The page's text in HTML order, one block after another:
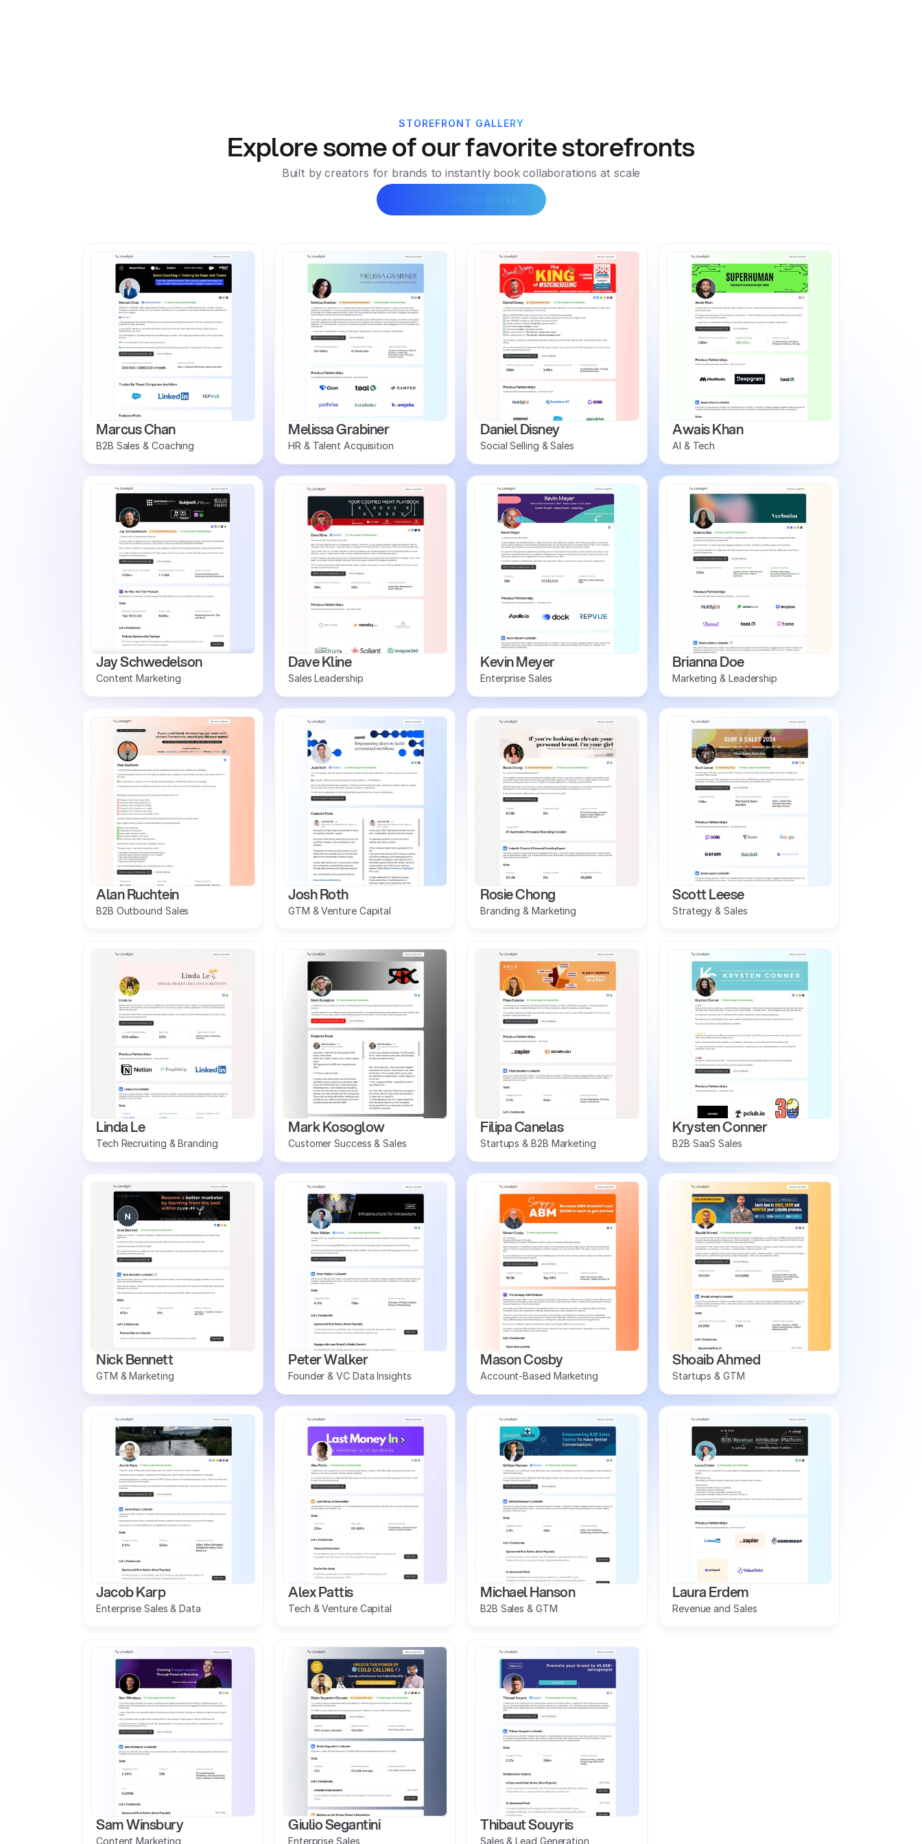
STOREFRONT GALLERY
Explore some of our favorite storefronts
Built by creators for brands to instantly book collaborations at scale
Marcus Chan
B2B Sales & Coaching
Melissa Grabiner
HR & Talent Acquisition
Daniel Disney
Social Selling & Sales
Awais Khan
AI & Tech
Jay Schwedelson
Content Marketing
Dave Kline
Sales Leadership
Kevin Meyer
Enterprise Sales
Brianna Doe
Marketing & Leadership
Alan Ruchtein
B2B Outbound Sales
Josh Roth
GTM & Venture Capital
Rosie Chong
Branding & Marketing
Scott Leese
Strategy & Sales
Linda Le
Tech Recruiting & Branding
Mark Kosoglow
Customer Success & Sales
Filipa Canelas
Startups & B2B Marketing
Krysten Conner
B2B SaaS Sales
Nick Bennett
GTM & Marketing
Peter Walker
Founder & VC Data Insights
Mason Cosby
Account-Based Marketing
Shoaib Ahmed
Startups & GTM
Jacob Karp
Enterprise Sales & Data
Alex Pattis
Tech & Venture Capital
Michael Hanson
B2B Sales & GTM
Laura Erdem
Revenue and Sales
Sam Winsbury
Content Marketing
Giulio Segantini
Enterprise Sales
Thibaut Souyris
Sales & Lead Generation